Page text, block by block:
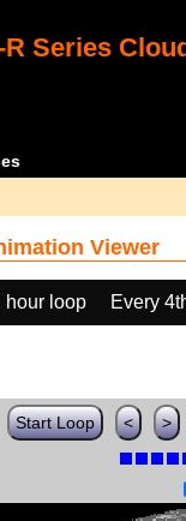
R Series
Viewer
hour loop Every
Start Loop < >